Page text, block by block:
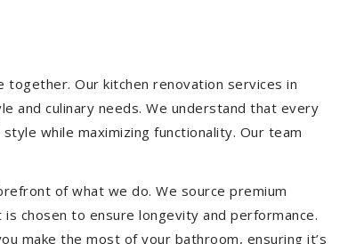
together. Our kitchen renovation services in
and culinary needs. We understand that every
while maximizing functionality. Our team
of what we do. We source premium
chosen to ensure longevity and performance.
make the most of your bathroom, ensuring it’s